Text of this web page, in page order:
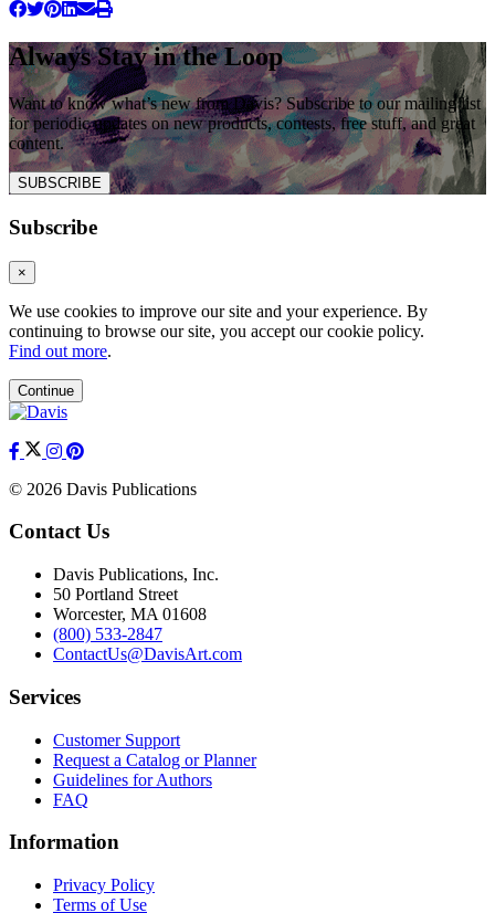
Always Stay in the Loop
Want to know what’s new from Davis? Subscribe to our mailing list
for periodic updates on new products, contests, free stuff, and great
content.
SUBSCRIBE
Subscribe
×
We use cookies to improve our site and your experience. By
continuing to browse our site, you accept our cookie policy.
Find out more.
Continue
© 2026 Davis Publications
Contact Us
Davis Publications, Inc.
50 Portland Street
Worcester, MA 01608
(800) 533-2847
ContactUs@DavisArt.com
Services
Customer Support
Request a Catalog or Planner
Guidelines for Authors
FAQ
Information
Privacy Policy
Terms of Use